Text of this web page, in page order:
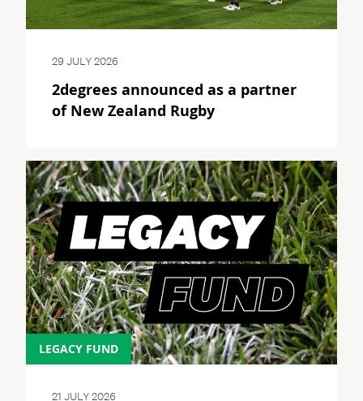
29 JULY 2026
2degrees announced as a partner
of New Zealand Rugby
LEGACY FUND
21 JULY 2026